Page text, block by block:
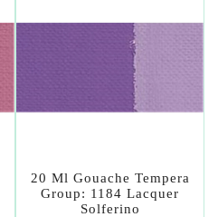
20 Ml Gouache Tempera
Group: 1184 Lacquer
Solferino